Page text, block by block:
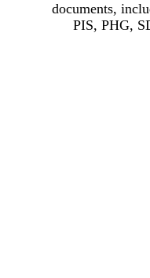
documents,
PIS, PHG,